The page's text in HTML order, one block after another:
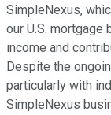
SimpleNexus,
our U.S. mortgage
income and
Despite the
particularly with
SimpleNexus